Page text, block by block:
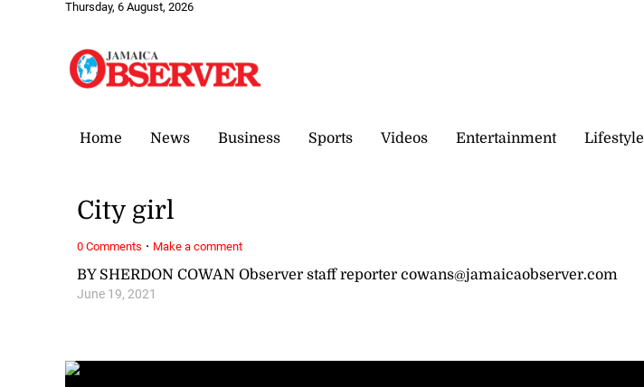
Thursday, 6 August, 2026
Home News Business Sports Videos Entertainment Lifestyle
BY SHERDON COWAN Observer staff reporter cowans@jamaicaobserver.com
June 19, 2021
City girl
0 Comments · Make a comment